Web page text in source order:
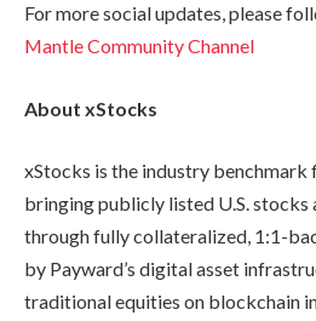
For more social updates, please
Mantle Community Channel
About xStocks
xStocks is the industry
bringing publicly listed U.S. stocks
through fully collateralized, 1:1-
by Payward’s digital asset
traditional equities on blockchain